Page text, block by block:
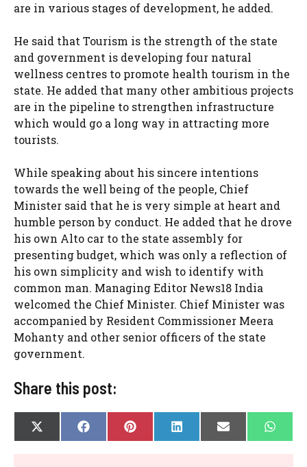
are in various stages of development, he added.
He said that Tourism is the strength of the state
and government is developing four natural
wellness centres to promote health tourism in the
state. He added that many other ambitious projects
are in the pipeline to strengthen infrastructure
which would go a long way in attracting more
tourists.
While speaking about his sincere intentions
towards the well being of the people, Chief
Minister said that he is very simple at heart and
humble person by conduct. He added that he drove
his own Alto car to the state assembly for
presenting budget, which was only a reflection of
his own simplicity and wish to identify with
common man. Managing Editor News18 India
welcomed the Chief Minister. Chief Minister was
accompanied by Resident Commissioner Meera
Mohanty and other senior officers of the state
government.
Share this post:
SHARE
ON
X
(
SHARE
ON
F
A
SHARE
ON
P
I
SHARE
ON
L
I
SHARE
ON
E
- ON
W
H